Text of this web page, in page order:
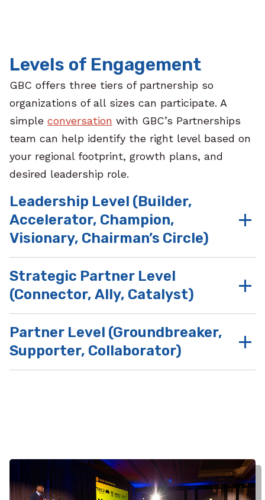
Levels of Engagement
GBC offers three tiers of partnership so
organizations of all sizes can participate. A
simple conversation with GBC’s Partnerships
team can help identify the right level based on
your regional footprint, growth plans, and
desired leadership role.
Leadership Level (Builder,
Accelerator, Champion,
Visionary, Chairman’s Circle)
Benefits at these
Strategic Partner Level
(Connector, Ally, Catalyst)
Partner Level (Groundbreaker,
Supporter, Collaborator)